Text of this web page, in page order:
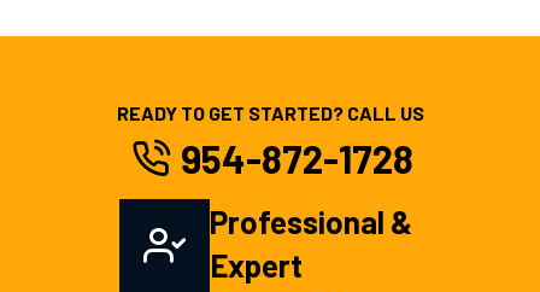
READY TO GET STARTED? CALL US
954-872-1728
Professional &
Expert